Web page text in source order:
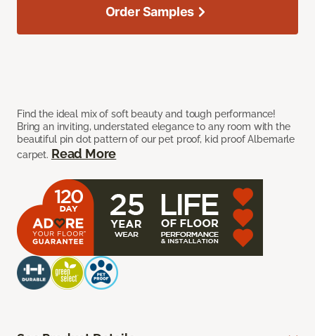
Find the ideal mix of soft beauty and tough performance!
Bring an inviting, understated elegance to any room with the
beautiful pin dot pattern of our pet proof, kid proof Albemarle
carpet. Read More
Order Samples